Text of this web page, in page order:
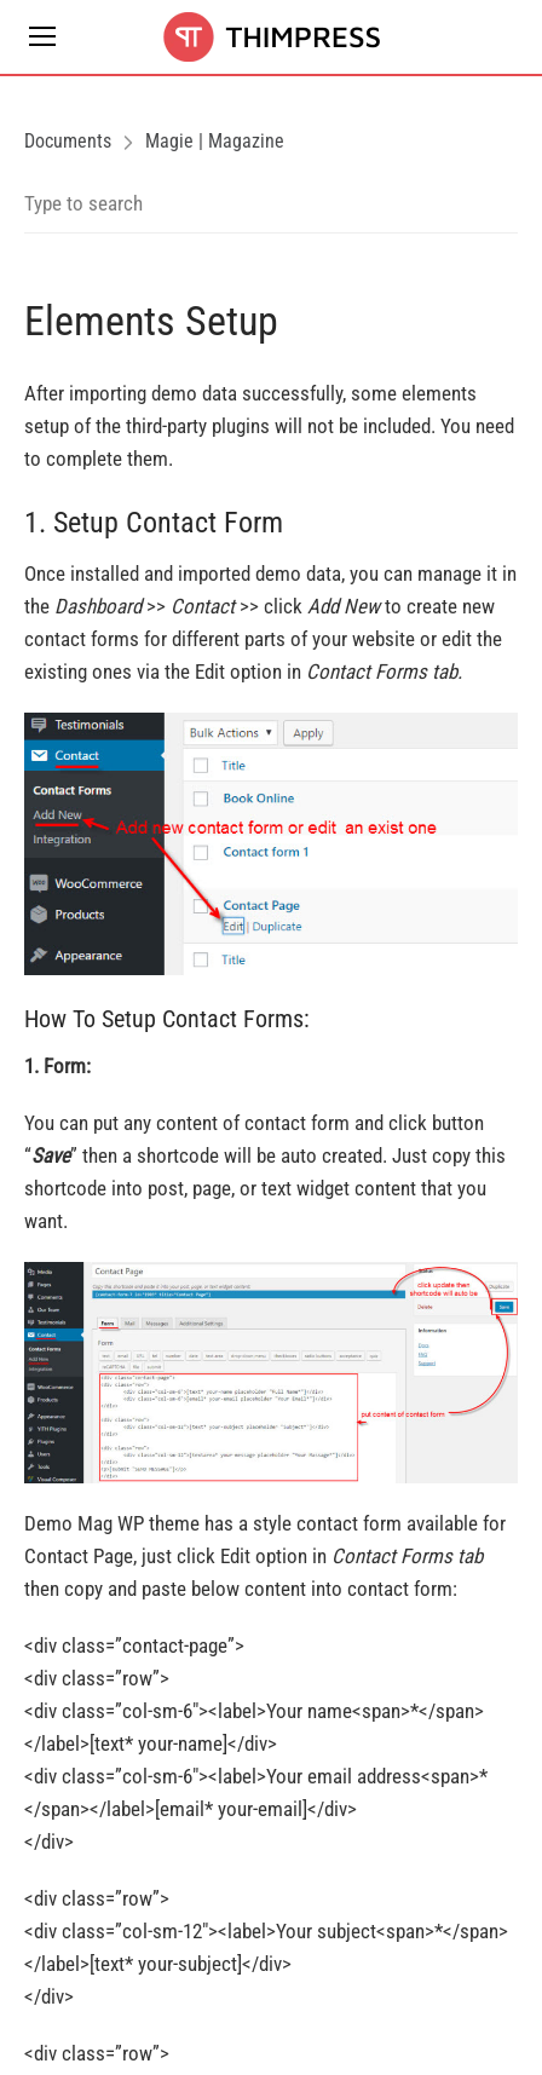
Documents Magie | Magazine
Elements Setup
After importing demo data successfully, some elements
setup of the third-party plugins will not be included. You need
to complete them.
1. Setup Contact Form
Once installed and imported demo data, you can manage it in
the Dashboard>> Contact>> click Add Newto create new
contact forms for different parts of your website or edit the
existing ones via the Edit option in Contact Forms tab.
How To Setup Contact Forms:
1. Form:
You can put any content of contact form and click button
“Save” then a shortcode will be auto created. Just copy this
shortcode into post, page, or text widget content that you
want.
Demo Mag WP theme has a style contact form available for
Contact Page, just click Edit option in Contact Forms tab
then copy and paste below content into contact form:
<div class=”contact-page”>
<div class=”row”>
<div class=”col-sm-6″><label>Your name<span>*</span>
</label>[text* your-name]</div>
<div class=”col-sm-6″><label>Your email address<span>*
</span></label>[email* your-email]</div>
</div>
<div class=”row”>
<div class=”col-sm-12″><label>Your subject<span>*</span>
</label>[text* your-subject]</div>
</div>
<div class=”row”>